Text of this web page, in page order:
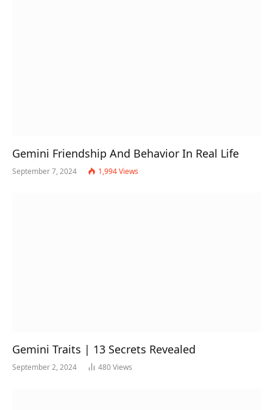
Gemini Friendship And Behavior In Real Life
September 7, 2024 1,994Views
Gemini Traits | 13 Secrets Revealed
September 2, 2024 480Views